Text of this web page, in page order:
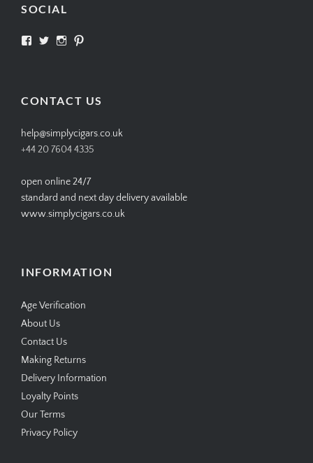
SOCIAL
View View View
CONTACT US
help@simplycigars.co.uk
+44 20 7604 4335
open online 24/7
standard and next day delivery available
www.simplycigars.co.uk
INFORMATION
Age Verification
About Us
Contact Us
Making Returns
Delivery Information
Loyalty Points
Our Terms
Privacy Policy